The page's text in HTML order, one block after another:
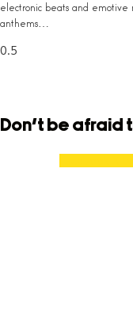
electronic beats and
anthems…
Don't be afraid